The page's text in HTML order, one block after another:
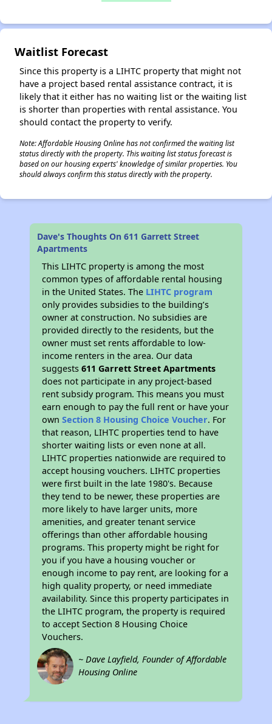
Waitlist Forecast
Since this property is a LIHTC property that might not
have a project based rental assistance contract, it is
likely that it either has no waiting list or the waiting list
is shorter than properties with rental assistance. You
should contact the property to verify.
Note: Affordable Housing Online has not confirmed the waiting list
status directly with the property. This waiting list status forecast is
based on our housing experts' knowledge of similar properties. You
should always confirm this status directly with the property.
Dave's Thoughts On 611 Garrett Street
Apartments
This LIHTC property is among the most
common types of affordable rental housing
in the United States. The LIHTC program
only provides subsidies to the building’s
owner at construction. No subsidies are
provided directly to the residents, but the
owner must set rents affordable to low-
income renters in the area. Our data
suggests611 Garrett Street Apartments
does not participate in any project-based
rent subsidy program. This means you must
earn enough to pay the full rent or have your
ownSection 8 Housing Choice Voucher. For
that reason, LIHTC properties tend to have
shorter waiting lists or even none at all.
LIHTC properties nationwide are required to
accept housing vouchers. LIHTC properties
were first built in the late 1980's. Because
they tend to be newer, these properties are
more likely to have larger units, more
amenities, and greater tenant service
offerings than other affordable housing
programs. This property might be right for
you if you have a housing voucher or
enough income to pay rent, are looking for a
high quality property, or need immediate
availability. Since this property participates in
the LIHTC program, the property is required
to accept Section 8 Housing Choice
Vouchers.
~ Dave Layfield, Founder of Affordable
Housing Online